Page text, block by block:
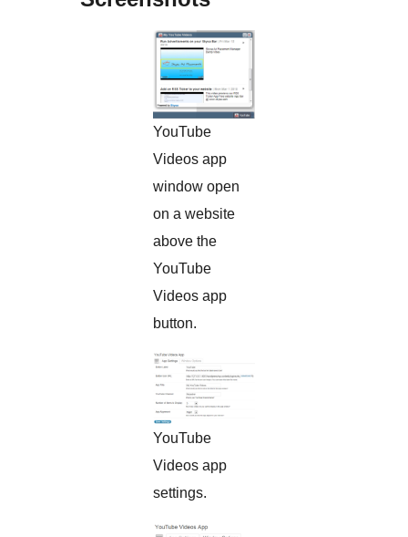
YouTube
Videos app
window open
on a website
above the
YouTube
Videos app
button.
YouTube
Videos app
settings.